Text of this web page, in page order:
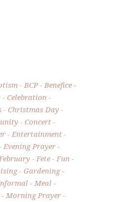
BCP
Benefice
Celebration
Christmas Day
Concert
Entertainment
Evening Prayer
Fete
Fun
Gardening
Meal
Morning Prayer